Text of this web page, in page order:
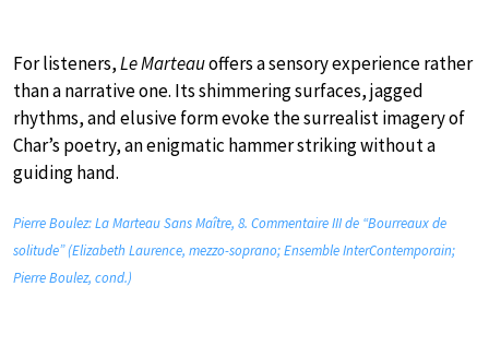
For listeners,Le Marteauoffers a sensory experience rather
than a narrative one. Its shimmering surfaces, jagged
rhythms, and elusive form evoke the surrealist imagery of
Char’s poetry, an enigmatic hammer striking without a
guiding hand.
Pierre Boulez: La Marteau Sans Maître, 8. Commentaire III de “Bourreaux de
solitude” (Elizabeth Laurence, mezzo-soprano; Ensemble InterContemporain;
Pierre Boulez, cond.)